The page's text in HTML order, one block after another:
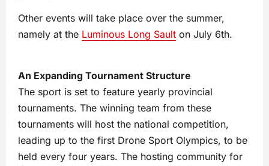
Other events will take place over the summer,
namely at the Luminous Long Sault on July 6th.
An Expanding Tournament Structure
The sport is set to feature yearly provincial
tournaments. The winning team from these
tournaments will host the national competition,
leading up to the first Drone Sport Olympics, to be
held every four years. The hosting community for